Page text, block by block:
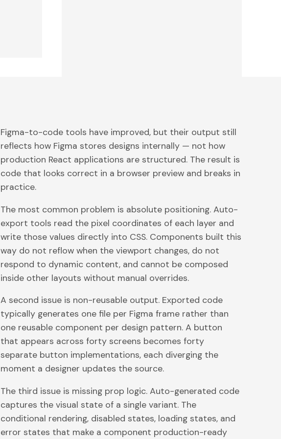
Figma-to-code tools have improved, but their output still
reflects how Figma stores designs internally — not how
production React applications are structured. The result is
code that looks correct in a browser preview and breaks in
practice.
The most common problem is absolute positioning. Auto-
export tools read the pixel coordinates of each layer and
write those values directly into CSS. Components built this
way do not reflow when the viewport changes, do not
respond to dynamic content, and cannot be composed
inside other layouts without manual overrides.
A second issue is non-reusable output. Exported code
typically generates one file per Figma frame rather than
one reusable component per design pattern. A button
that appears across forty screens becomes forty
separate button implementations, each diverging the
moment a designer updates the source.
The third issue is missing prop logic. Auto-generated code
captures the visual state of a single variant. The
conditional rendering, disabled states, loading states, and
error states that make a component production-ready